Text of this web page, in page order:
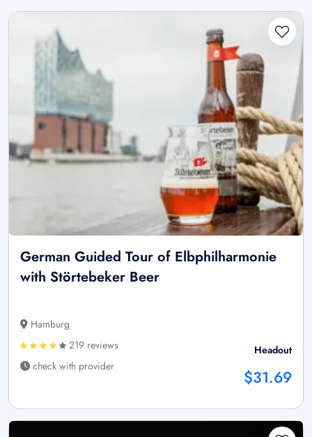
German Guided Tour of Elbphilharmonie
with Störtebeker Beer
Hamburg
219 reviews
check with provider
Headout
$31.69